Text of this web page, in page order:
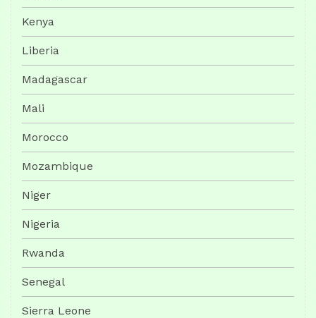
Kenya
Liberia
Madagascar
Mali
Morocco
Mozambique
Niger
Nigeria
Rwanda
Senegal
Sierra Leone